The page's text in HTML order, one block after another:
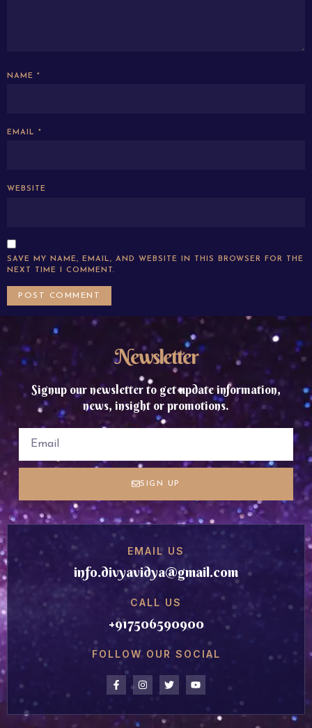
NAME *
EMAIL *
WEBSITE
SAVE MY NAME, EMAIL, AND WEBSITE IN THIS BROWSER FOR THE
NEXT TIME I COMMENT.
Newsletter
Signup our newsletter to get update information,
news, insight or promotions.
SIGN UP
EMAIL US
info.divyavidya@gmail.com
CALL US
+917506590900
FOLLOW OUR SOCIAL